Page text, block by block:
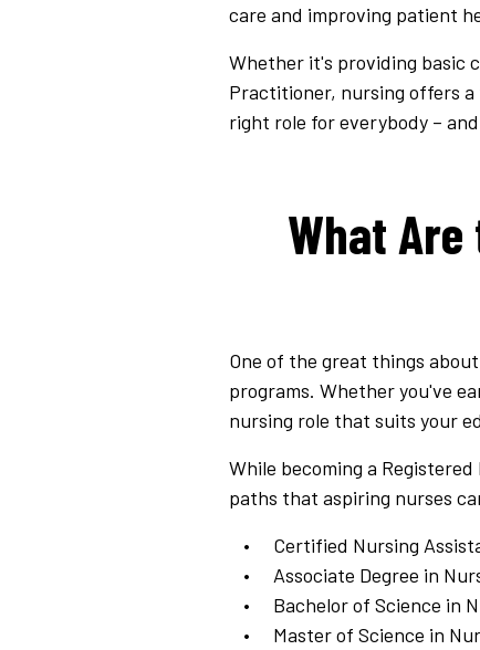
care and improving patient
Whether it's providing basic
Practitioner, nursing offers
right role for everybody –
What
One of the great things
programs. Whether you've
nursing role that suits your
While becoming a
paths that aspiring nurses
Certified Nursing
Associate Degree in
Bachelor of Science in
Master of Science in